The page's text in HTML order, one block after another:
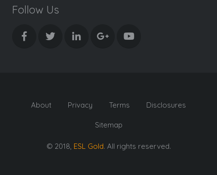
Follow Us
About Privacy Terms Disclosures
Sitemap
© 2018, ESL Gold. All rights reserved.